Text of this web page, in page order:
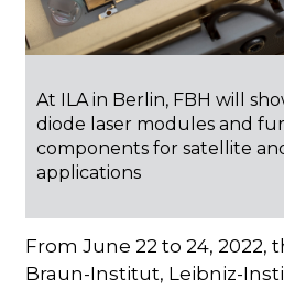
At ILA in Berlin, FBH will
diode laser modules and
components for satellite
applications
From June 22 to 24, 2022,
Braun-Institut, Leibniz-